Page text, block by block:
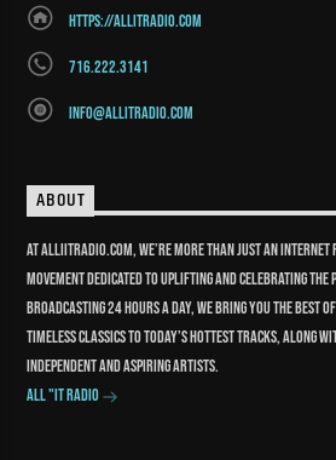
https://allitradio.com
716.222.3141
info@allitradio.com
ABOUT
At Alliitradio.com, we’re more than just an internet
movement dedicated to uplifting and celebrating
Broadcasting 24 hours a day, we bring you the best of
timeless classics to today’s hottest tracks, along
independent and aspiring artists.
All "It Radio